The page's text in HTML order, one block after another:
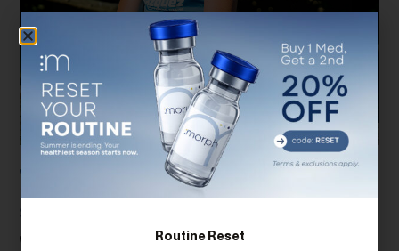
Why Total Testosterone Isn’t Enough: The
Importance Of Free Testosterone And
When most people think about testosterone testing, they assume
Routine Reset